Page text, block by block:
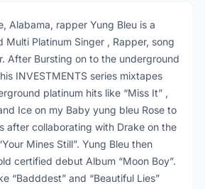
Alabama, rapper Yung Bleu is a
Multi Platinum Singer , Rapper, song
After Bursting on to the underground
INVESTMENTS series mixtapes
platinum hits like “Miss It” ,
Ice on my Baby yung bleu Rose to
after collaborating with Drake on the
Mines Still”. Yung Bleu then
certified debut Album “Moon Boy”.
“Badddest” and “Beautiful Lies”